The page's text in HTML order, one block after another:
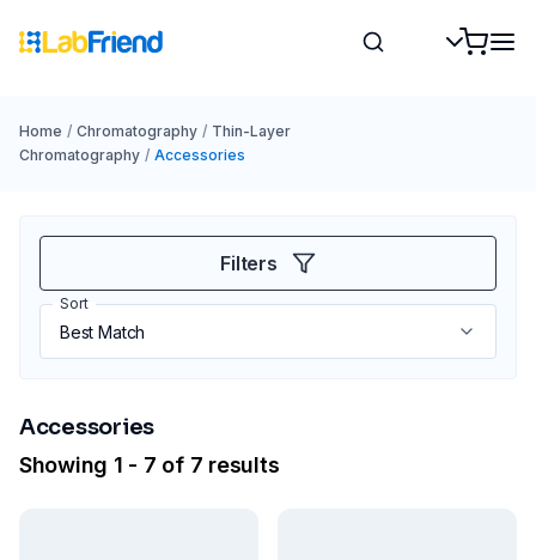
Home / Chromatography / Thin-Layer
Chromatography / Accessories
Filters
Sort
Accessories
Showing 1 - 7 of 7 results